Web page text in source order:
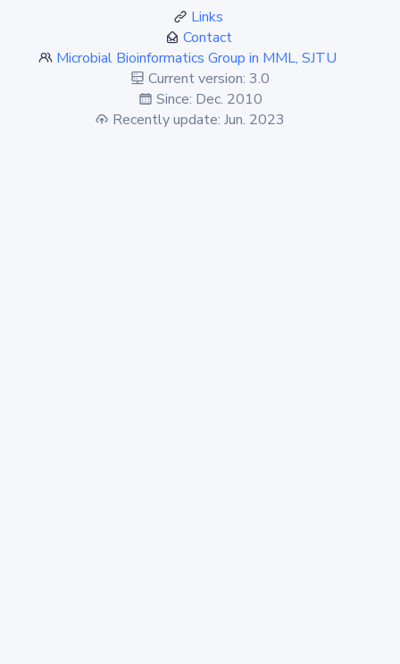
Links
Contact
Microbial Bioinformatics Group in MML, SJTU
Current version: 3.0
Since: Dec. 2010
Recently update: Jun. 2023